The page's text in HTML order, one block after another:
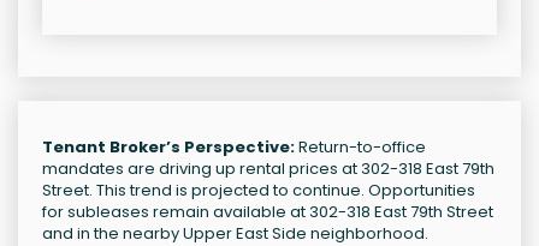
Tenant Broker’s Perspective:Return-to-office
mandates are driving up rental prices at 302-318 East 79th
Street. This trend is projected to continue. Opportunities
for subleases remain available at 302-318 East 79th Street
and in the nearby Upper East Side neighborhood.